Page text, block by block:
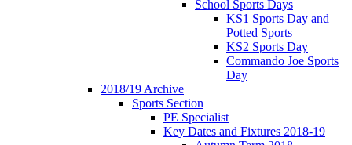
School Sports Days
KS1 Sports Day and
Potted Sports
KS2 Sports Day
Commando Joe Sports
Day
2018/19 Archive
Sports Section
PE Specialist
Key Dates and Fixtures 2018-19